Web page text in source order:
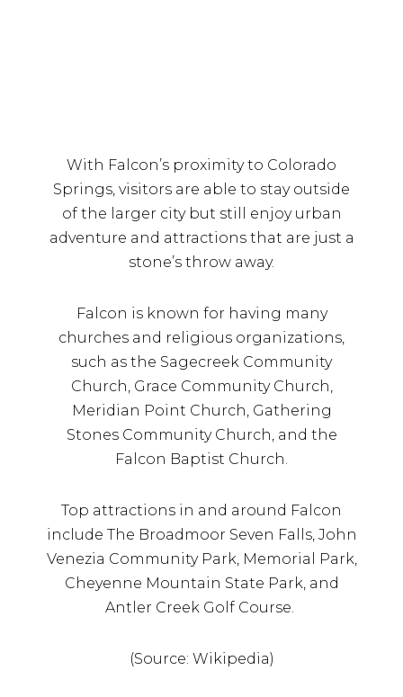
With Falcon’s proximity to Colorado
Springs, visitors are able to stay outside
of the larger city but still enjoy urban
adventure and attractions that are just a
stone’s throw away.
Falcon is known for having many
churches and religious organizations,
such as the Sagecreek Community
Church, Grace Community Church,
Meridian Point Church, Gathering
Stones Community Church, and the
Falcon Baptist Church.
Top attractions in and around Falcon
include The Broadmoor Seven Falls, John
Venezia Community Park, Memorial Park,
Cheyenne Mountain State Park, and
Antler Creek Golf Course.
(Source: Wikipedia)